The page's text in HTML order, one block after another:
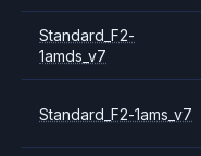
Standard_F2-
1amds_v7
Standard_F2-1ams_v7